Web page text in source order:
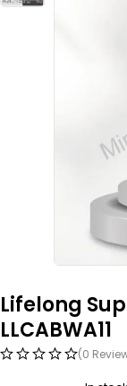
Lifelong
LLCABWA11
(0